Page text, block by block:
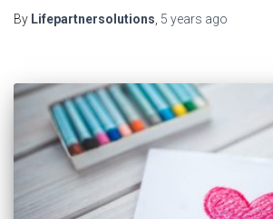
By Lifepartnersolutions 5 years ago